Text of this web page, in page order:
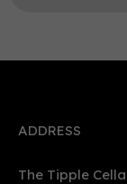
ADDRESS
The Tipple